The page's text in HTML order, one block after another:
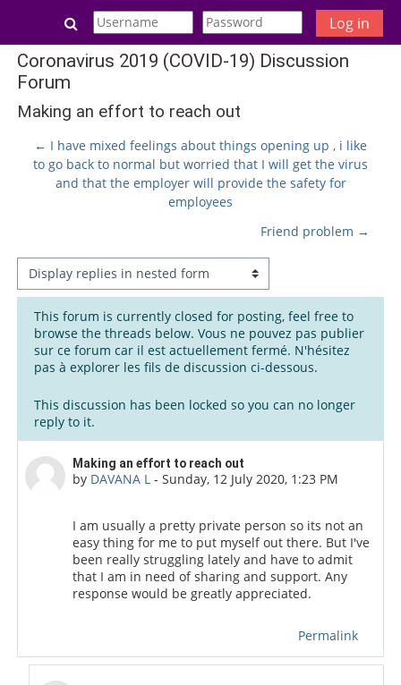
Skip to main content
Toggle search input Log in
Coronavirus 2019 (COVID-19) Discussion
Forum
Making an effort to reach out
← I have mixed feelings about things opening up , i like
to go back to normal but worried that I will get the virus
and that the employer will provide the safety for
employees
Friend problem →
Display mode
This forum is currently closed for posting, feel free to
browse the threads below. Vous ne pouvez pas publier
sur ce forum car il est actuellement fermé. N'hésitez
pas à explorer les fils de discussion ci-dessous.
This discussion has been locked so you can no longer
reply to it.
Making an effort to reach out
by DAVANA L- Sunday, 12 July 2020, 1:23 PM
Number of replies: 2
I am usually a pretty private person so its not an
easy thing for me to put myself out there. But I've
been really struggling lately and have to admit
that I am in need of sharing and support. Any
response would be greatly appreciated.
Permalink